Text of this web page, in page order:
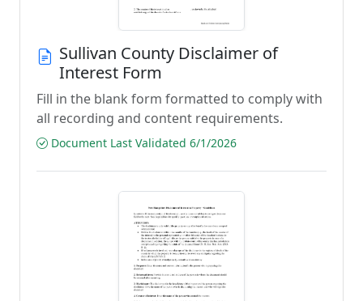
Sullivan County Disclaimer of
Interest Form
Fill in the blank form formatted to comply with
all recording and content requirements.
Document Last Validated 6/1/2026